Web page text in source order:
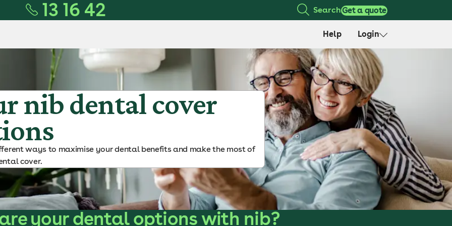
13 16 42 SearchGet a quote
Help Login
nib dental cover
ways to maximise your dental benefits and make the most of
cover.
your dental options with nib?